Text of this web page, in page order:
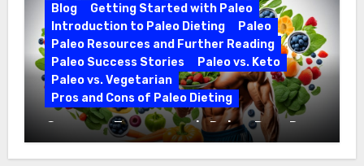
Blog
Getting Started with Paleo
Introduction to Paleo Dieting
Paleo
Paleo Resources and Further Reading
Paleo Success Stories
Paleo vs. Keto
Paleo vs. Vegetarian
Pros and Cons of Paleo Dieting
Optimize Training with Paleo Diet Pre-
Workout Foods